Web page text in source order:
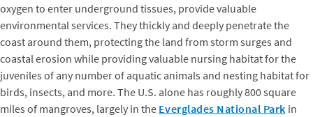
oxygen to enter underground tissues, provide valuable
environmental services. They thickly and deeply penetrate the
coast around them, protecting the land from storm surges and
coastal erosion while providing valuable nursing habitat for the
juveniles of any number of aquatic animals and nesting habitat for
birds, insects, and more. The U.S. alone has roughly 800 square
miles of mangroves, largely in the Everglades National Park in